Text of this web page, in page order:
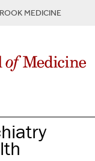
MEDICINE